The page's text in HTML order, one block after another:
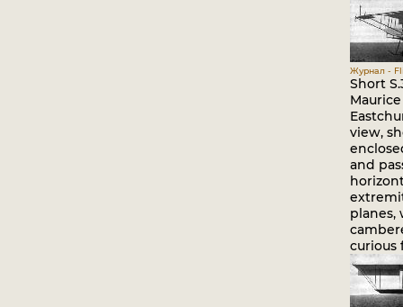
Журнал -
Short
view,
and
planes,
curious